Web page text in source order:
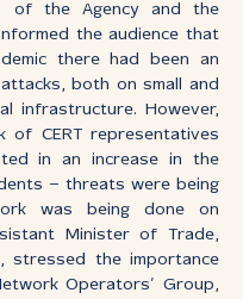
of the Agency and the
the audience that
there had been an
both on small and
infrastructure. However,
of CERT representatives
in an increase in the
– threats were being
was being done on
Minister of Trade,
stressed the importance
Operators’ Group,